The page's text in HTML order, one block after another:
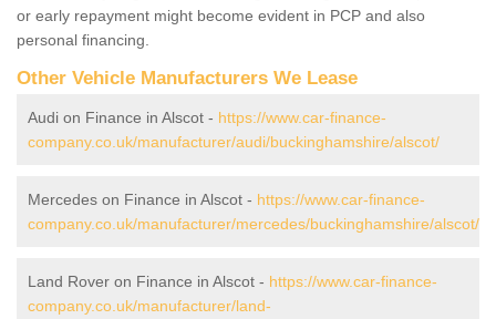
or early repayment might become evident in PCP and also
personal financing.
Other Vehicle Manufacturers We Lease
Audi on Finance in Alscot - https://www.car-finance-
company.co.uk/manufacturer/audi/buckinghamshire/alscot/
Mercedes on Finance in Alscot - https://www.car-finance-
company.co.uk/manufacturer/mercedes/buckinghamshire/alscot/
Land Rover on Finance in Alscot - https://www.car-finance-
company.co.uk/manufacturer/land-